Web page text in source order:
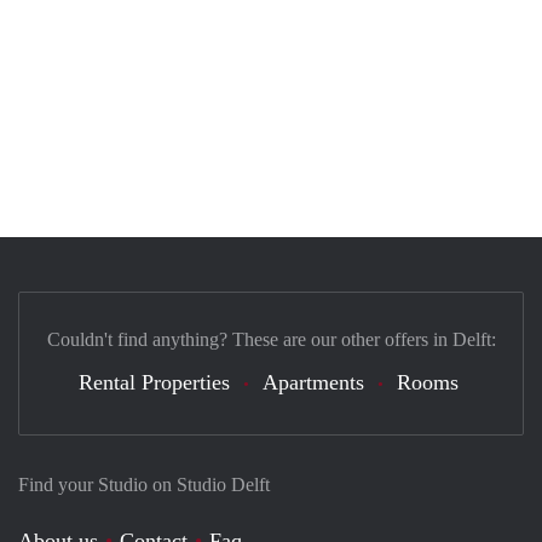
Find your Studio on Studio Delft
Couldn't find anything? These are our other offers in Delft:
Rental Properties Apartments Rooms